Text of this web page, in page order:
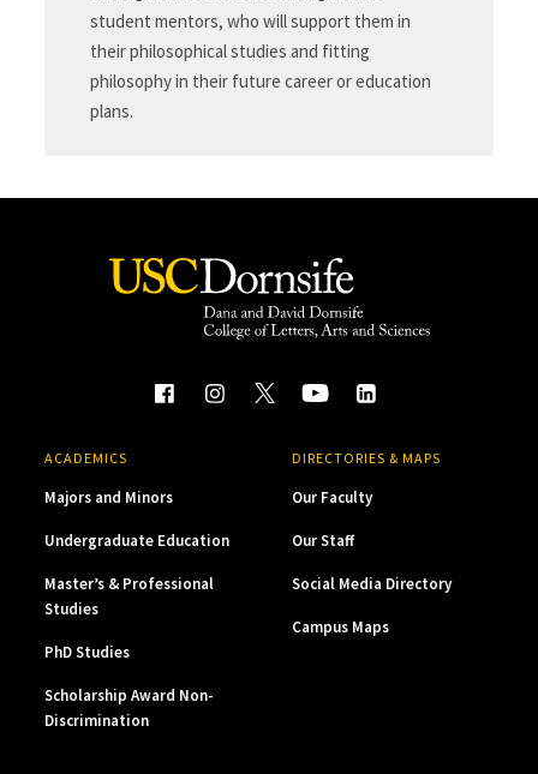
student mentors, who will support them in
their philosophical studies and fitting
philosophy in their future career or education
plans.
ACADEMICS
Majors and Minors
Undergraduate Education
Master’s & Professional
Studies
PhD Studies
Scholarship Award Non-
Discrimination
DIRECTORIES & MAPS
Our Faculty
Our Staff
Social Media Directory
Campus Maps